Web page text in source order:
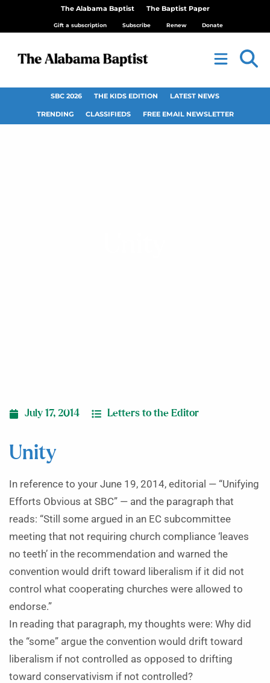
The Alabama Baptist The Baptist Paper
Gift a subscription Subscribe Renew Donate
SBC 2026 THE KIDS EDITION LATEST NEWS
TRENDING CLASSIFIEDS FREE EMAIL NEWSLETTER
July 17, 2014 Letters to the Editor
Unity
In reference to your June 19, 2014, editorial — “Unifying
Efforts Obvious at SBC” — and the paragraph that
reads: “Still some argued in an EC subcommittee
meeting that not requiring church compliance ‘leaves
no teeth’ in the recommendation and warned the
convention would drift toward liberalism if it did not
control what cooperating churches were allowed to
endorse.”
In reading that paragraph, my thoughts were: Why did
the “some” argue the convention would drift toward
liberalism if not controlled as opposed to drifting
toward conservativism if not controlled?